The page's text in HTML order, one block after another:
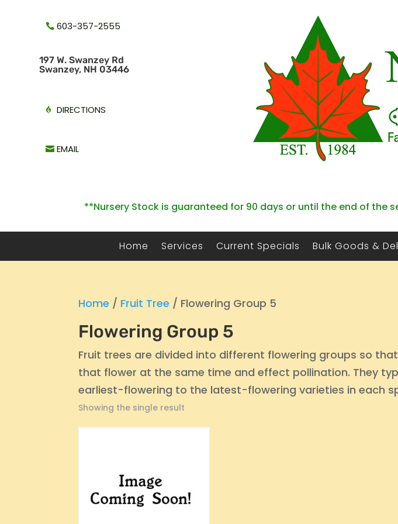
603-357-2555
197 W. Swanzey Rd
Swanzey, NH 03446
DIRECTIONS
EMAIL
**Nursery Stock is guaranteed for 90 days or until the end of
Home Services Current Specials Bulk Goods &
Home / Fruit Tree / Flowering Group 5
Flowering Group 5
Fruit trees are divided into different flowering groups so
that flower at the same time and effect pollination. They
earliest-flowering to the latest-flowering varieties in each
Showing the single result